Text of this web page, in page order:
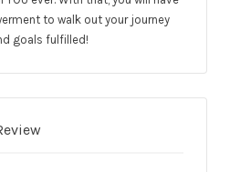
to walk out your journey
goals fulfilled!